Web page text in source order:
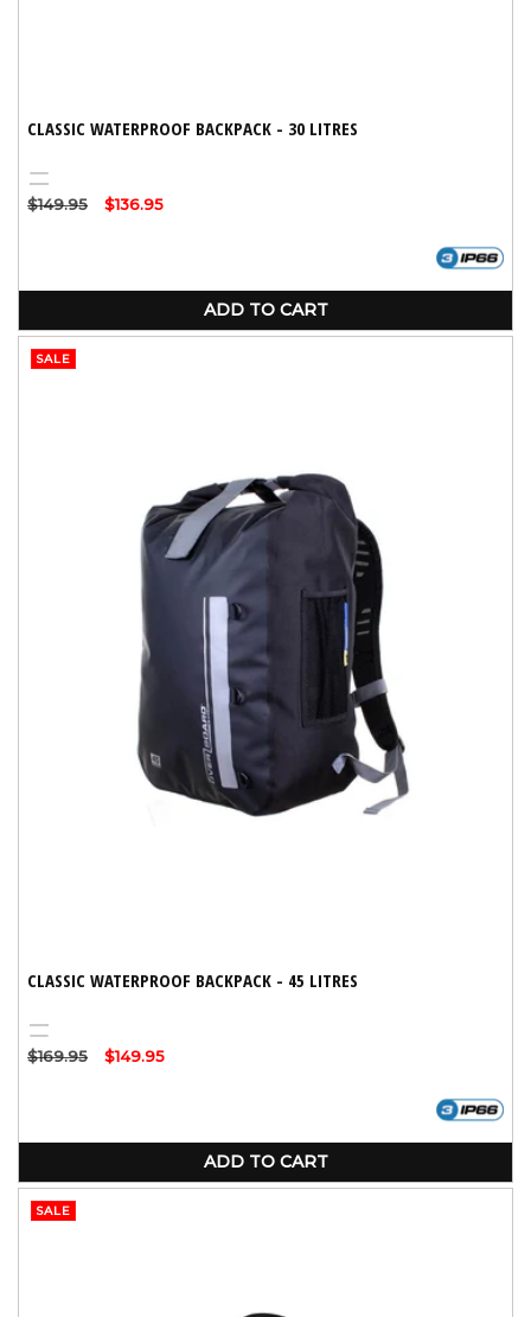
CLASSIC WATERPROOF BACKPACK - 30 LITRES
Yellow
Black
Regular
$149.95
Sale
$136.95
ADD TO CART
SALE
CLASSIC WATERPROOF BACKPACK - 45 LITRES
Black
Yellow
Regular
$169.95
Sale
$149.95
ADD TO CART
SALE